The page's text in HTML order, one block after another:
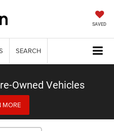
SAVED
SEARCH
Owned Vehicles
MORE